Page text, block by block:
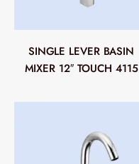
SINGLE LEVER BASIN
MIXER 12″ TOUCH 4115